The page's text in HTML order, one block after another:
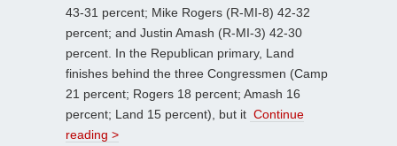
43-31 percent; Mike Rogers (R-MI-8) 42-32
percent; and Justin Amash (R-MI-3) 42-30
percent. In the Republican primary, Land
finishes behind the three Congressmen (Camp
21 percent; Rogers 18 percent; Amash 16
percent; Land 15 percent), but it Continue
reading >